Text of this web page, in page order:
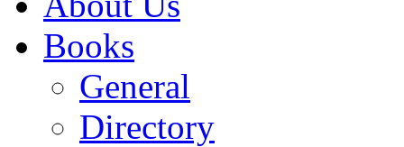
Books
General
Directory